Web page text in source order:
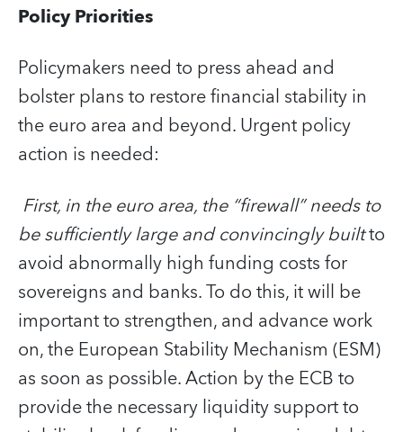
Policy Priorities
Policymakers need to press ahead and
bolster plans to restore financial stability in
the euro area and beyond. Urgent policy
action is needed:
First, in the euro area, the “firewall” needs to
be sufficiently large and convincingly builtto
avoid abnormally high funding costs for
sovereigns and banks. To do this, it will be
important to strengthen, and advance work
on, the European Stability Mechanism (ESM)
as soon as possible. Action by the ECB to
provide the necessary liquidity support to